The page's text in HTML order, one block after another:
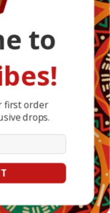
#4794
to
first order
drops.